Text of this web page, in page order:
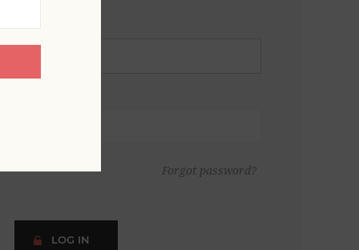
Forgot password?
LOG IN